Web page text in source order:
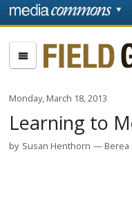
Skip to main content
Fieldguide
Monday, March 18, 2013
Learning to
by Susan Henthorn Berea